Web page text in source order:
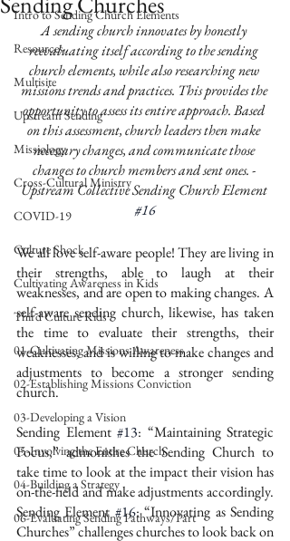
Intro to Sending Church Elements
Resources
Multisite
Upstream Sending
Missiology
Cross-Cultural Ministry
COVID-19
Culture Shock
Cultivating Awareness in Kids
Third Culture Kids
01-Cultivating Missions Awareness
02-Establishing Missions Conviction
03-Developing a Vision
05-Involving the Entire Church
04-Building a Strategy
06-Evaluating Sending Pathways/Part
A sending church innovates by honestly
reevaluating itself according to the sending
church elements, while also researching new
missions trends and practices. This provides the
opportunity to assess its entire approach. Based
on this assessment, church leaders then make
necessary changes, and communicate those
changes to church members and sent ones. -
Upstream Collective Sending Church Element
#16
We all love self-aware people! They are living in
their strengths, able to laugh at their
weaknesses, and are open to making changes. A
self-aware sending church, likewise, has taken
the time to evaluate their strengths, their
weaknesses, and is willing to make changes and
adjustments to become a stronger sending
church.
Sending Element #13: “Maintaining Strategic
Focus,” admonishes the Sending Church to
take time to look at the impact their vision has
on-the-field and make adjustments accordingly.
Sending Element #16: “Innovating as Sending